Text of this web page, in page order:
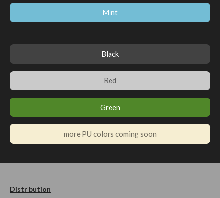
Mint
Black
Red
Green
more PU colors coming soon
Distribution